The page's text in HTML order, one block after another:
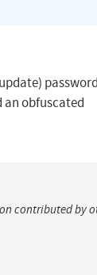
an obfuscated
contributed by